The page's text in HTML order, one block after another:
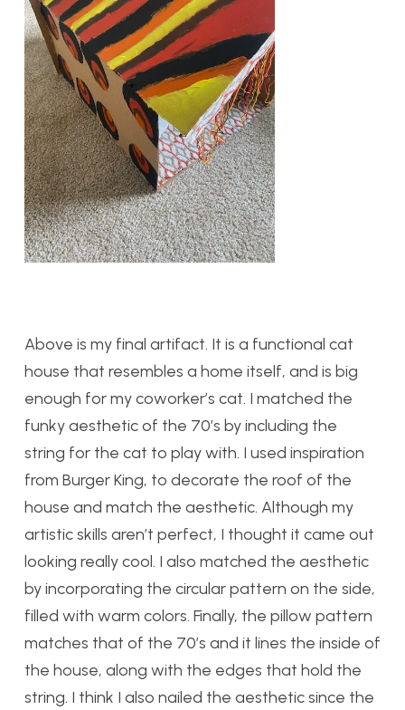
Above is my final artifact. It is a functional cat
house that resembles a home itself, and is big
enough for my coworker’s cat. I matched the
funky aesthetic of the 70’s by including the
string for the cat to play with. I used inspiration
from Burger King, to decorate the roof of the
house and match the aesthetic. Although my
artistic skills aren’t perfect, I thought it came out
looking really cool. I also matched the aesthetic
by incorporating the circular pattern on the side,
filled with warm colors. Finally, the pillow pattern
matches that of the 70’s and it lines the inside of
the house, along with the edges that hold the
string. I think I also nailed the aesthetic since the